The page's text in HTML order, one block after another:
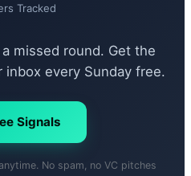
Tracked
missed round. Get the
inbox every Sunday free.
Signals
No spam, no VC pitches